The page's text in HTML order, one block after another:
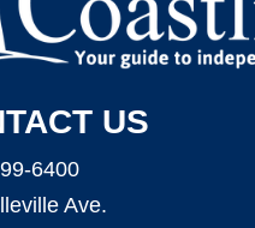
US
6400
Ave.